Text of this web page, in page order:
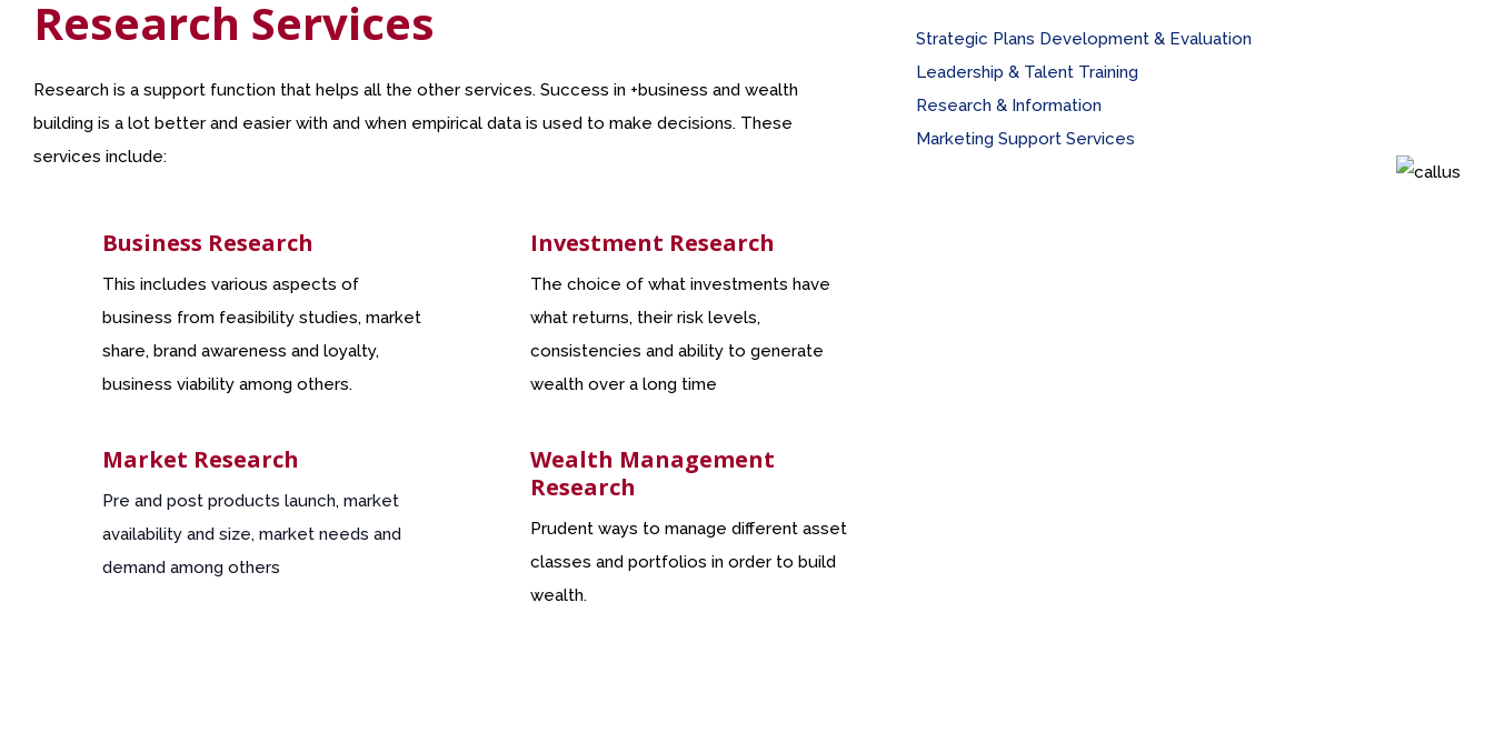
Research Services
Research is a support function that helps all the other services. Success in +business and wealth
building is a lot better and easier with and when empirical data is used to make decisions. These
services include:
Business Research
This includes various aspects of
business from feasibility studies, market
share, brand awareness and loyalty,
business viability among others.
Investment Research
The choice of what investments have
what returns, their risk levels,
consistencies and ability to generate
wealth over a long time
Market Research
Pre and post products launch, market
availability and size, market needs and
demand among others
Wealth Management
Research
Prudent ways to manage different asset
classes and portfolios in order to build
wealth.
Strategic Plans Development & Evaluation
Leadership & Talent Training
Research & Information
Marketing Support Services